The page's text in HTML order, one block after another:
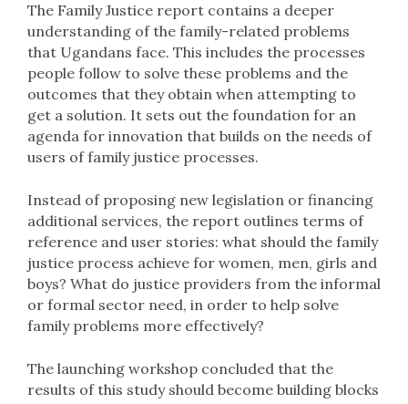
The Family Justice report contains a deeper
understanding of the family-related problems
that Ugandans face. This includes the processes
people follow to solve these problems and the
outcomes that they obtain when attempting to
get a solution. It sets out the foundation for an
agenda for innovation that builds on the needs of
users of family justice processes.
Instead of proposing new legislation or financing
additional services, the report outlines terms of
reference and user stories: what should the family
justice process achieve for women, men, girls and
boys? What do justice providers from the informal
or formal sector need, in order to help solve
family problems more effectively?
The launching workshop concluded that the
results of this study should become building blocks